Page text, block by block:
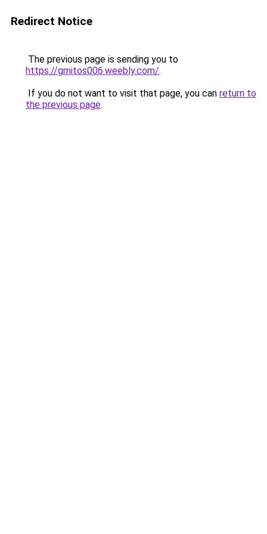
Redirect Notice
The previous page is sending you to
https://gmitos006.weebly.com/.
If you do not want to visit that page, you can return to
the previous page.